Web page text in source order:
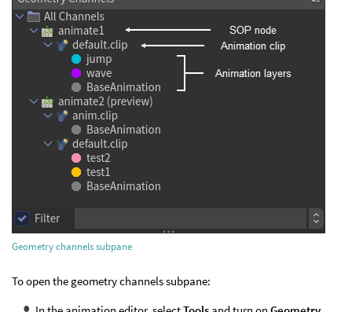
Geometry channels subpane
To open the geometry channels subpane: